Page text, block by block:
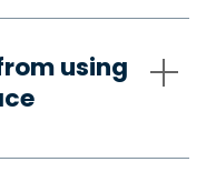
using